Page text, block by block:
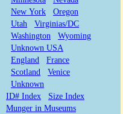
New York
Oregon
Utah
Virginias/DC
Washington
Wyoming
Unknown USA
England
France
Scotland
Venice
Unknown
ID# Index
Size Index
Munger in Museums